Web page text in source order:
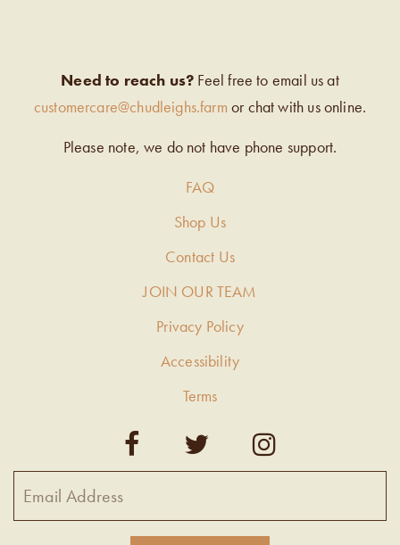
Need to reach us? Feel free to email us at
customercare@chudleighs.farm or chat with us online.
Please note, we do not have phone support.
FAQ
Shop Us
Contact Us
JOIN OUR TEAM
Privacy Policy
Accessibility
Terms